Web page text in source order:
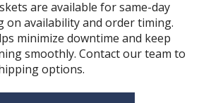
are available for same-day
on availability and order timing.
minimize downtime and keep
smoothly. Contact our team to
options.